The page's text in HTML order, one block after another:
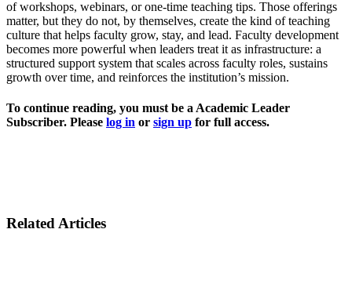
of workshops, webinars, or one-time teaching tips. Those offerings
matter, but they do not, by themselves, create the kind of teaching
culture that helps faculty grow, stay, and lead. Faculty development
becomes more powerful when leaders treat it as infrastructure: a
structured support system that scales across faculty roles, sustains
growth over time, and reinforces the institution’s mission.
To continue reading, you must be a Academic Leader
Subscriber. Please log in or sign up for full access.
Related Articles